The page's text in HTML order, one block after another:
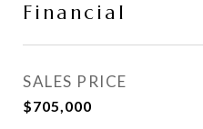
Financial
SALES PRICE
$705,000